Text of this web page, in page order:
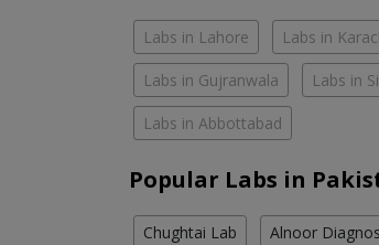
Labs in Lahore Labs in
Labs in Gujranwala Labs in
Labs in Abbottabad
Popular Labs in
Chughtai Lab Alnoor